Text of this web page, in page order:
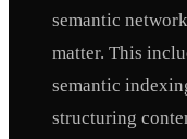
semantic
matter. This
semantic
structuring